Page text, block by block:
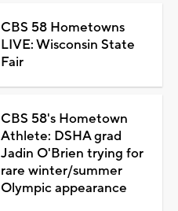
CBS 58 Hometowns
LIVE: Wisconsin State
Fair
CBS 58's Hometown
Athlete: DSHA grad
Jadin O'Brien trying for
rare winter/summer
Olympic appearance